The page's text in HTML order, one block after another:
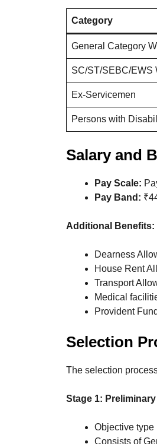
Category
General Category
SC/ST/SEBC/EWS
Ex-Servicemen
Persons with
Salary and
Pay Scale:
Pay Band:
Additional Benefits:
Dearness
House Rent
Transport
Medical
Provident
Selection
The selection
Stage 1:
Objective type
Consists of